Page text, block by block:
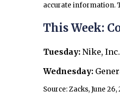
accurate information.
This Week:
Tuesday: Nike,
Wednesday:
Source: Zacks, June